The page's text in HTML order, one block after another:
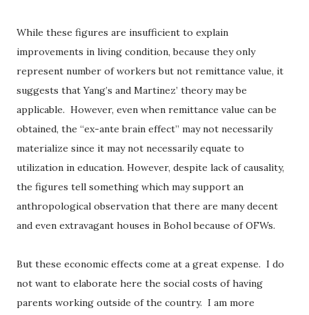
While these figures are insufficient to explain
improvements in living condition, because they only
represent number of workers but not remittance value, it
suggests that Yang’s and Martinez’ theory may be
applicable. However, even when remittance value can be
obtained, the “ex-ante brain effect” may not necessarily
materialize since it may not necessarily equate to
utilization in education. However, despite lack of causality,
the figures tell something which may support an
anthropological observation that there are many decent
and even extravagant houses in Bohol because of OFWs.
But these economic effects come at a great expense. I do
not want to elaborate here the social costs of having
parents working outside of the country. I am more